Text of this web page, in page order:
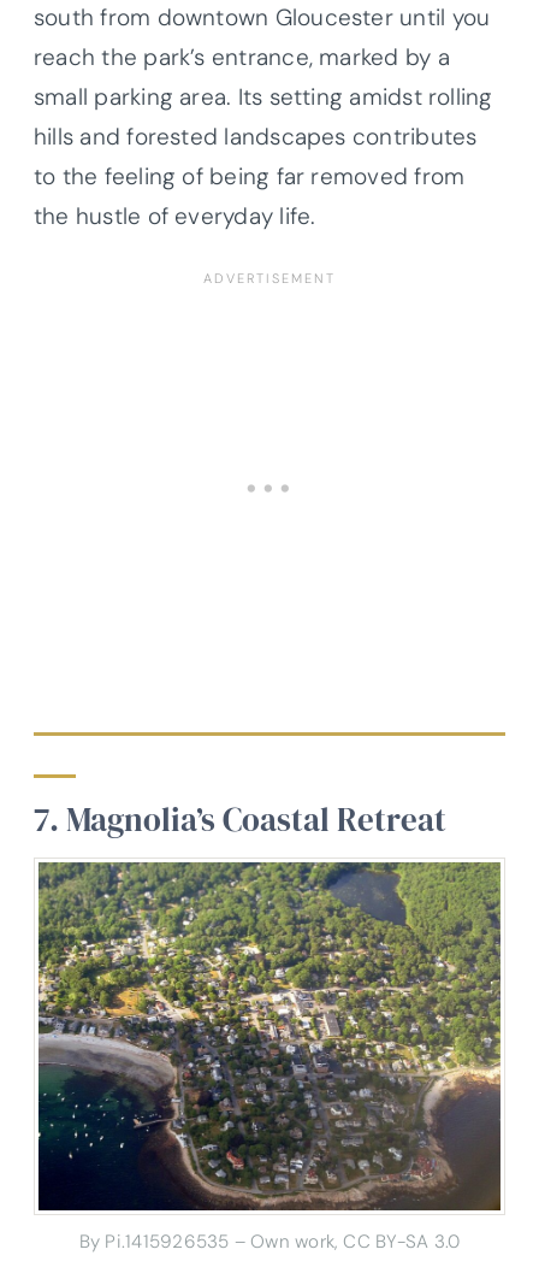
south from downtown Gloucester until you
reach the park’s entrance, marked by a
small parking area. Its setting amidst rolling
hills and forested landscapes contributes
to the feeling of being far removed from
the hustle of everyday life.
7. Magnolia’s Coastal Retreat
By Pi.1415926535 – Own work, CC BY-SA 3.0